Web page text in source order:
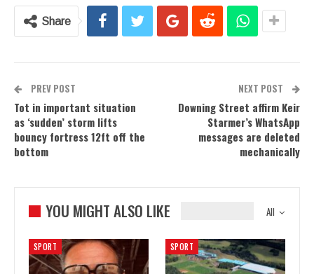
Share
PREV POST
Tot in important situation
as ‘sudden’ storm lifts
bouncy fortress 12ft off the
bottom
NEXT POST
Downing Street affirm Keir
Starmer’s WhatsApp
messages are deleted
mechanically
All
YOU MIGHT ALSO LIKE
SPORT SPORT